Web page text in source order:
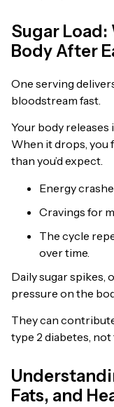
Sugar Load:
Body After
One serving
bloodstream fast.
Your body releases
When it drops, you
than you’d expect.
Energy
Cravings for
The cycle
over time.
Daily sugar spikes,
pressure on the
They can
type 2 diabetes,
Fats, and